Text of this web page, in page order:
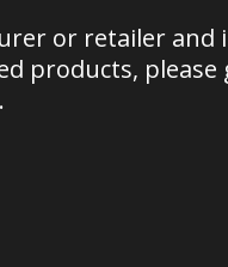
or retailer and
products,